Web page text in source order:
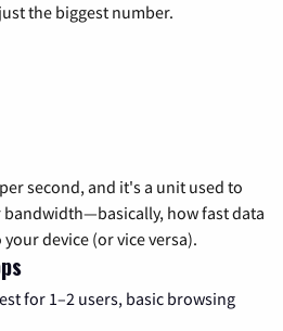
the biggest number.
second, and it's a unit used to
how fast data
device (or vice versa).
for 1–2 users, basic browsing